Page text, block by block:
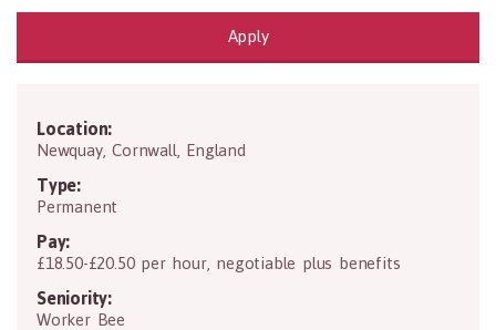
Apply
Location:
Newquay,Cornwall EnglandTR7 2NG
Type:
Permanent
Pay:
£18.50-£20.50 per hour, negotiable plus benefits
Seniority:
Worker Bee